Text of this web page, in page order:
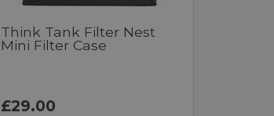
Think Tank Filter Nest
Mini Filter Case
£29.00